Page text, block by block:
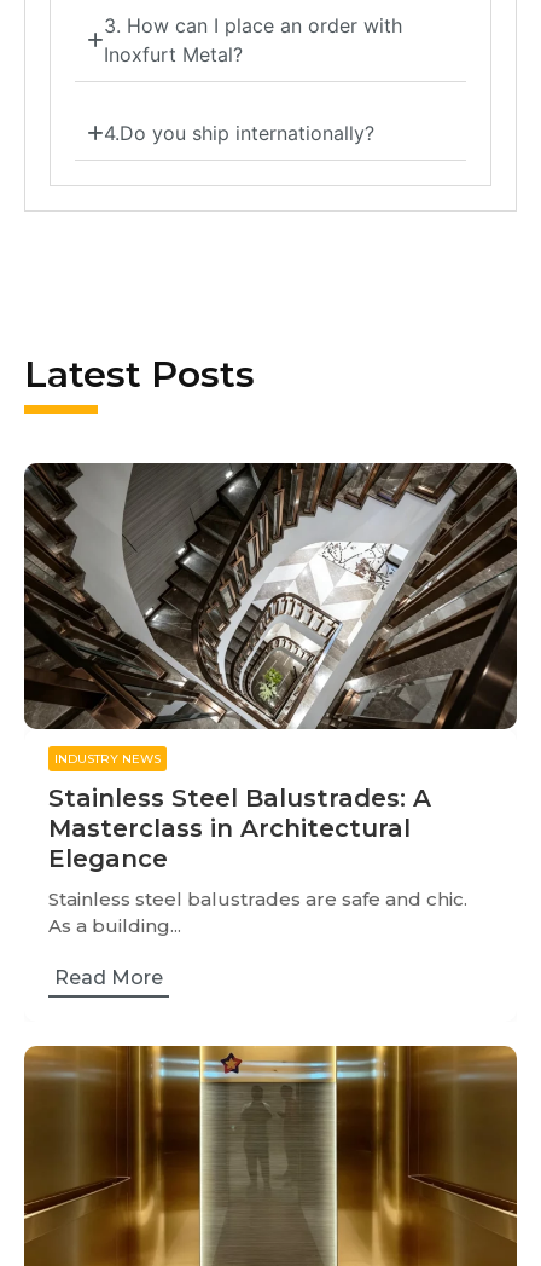
3. How can I place an order with
Inoxfurt Metal?
4.Do you ship internationally?
Latest Posts
INDUSTRY NEWS
Stainless Steel Balustrades: A
Masterclass in Architectural
Elegance
Stainless steel balustrades are safe and chic.
As a building...
Read More